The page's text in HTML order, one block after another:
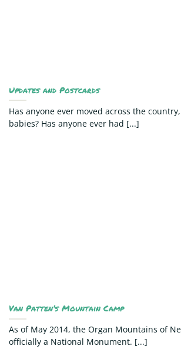
Updates and Postcards
Has anyone ever moved across the
babies? Has anyone ever had [...]
Van Patten’s Mountain Camp
As of May 2014, the Organ Mountains of
officially a National Monument. [...]